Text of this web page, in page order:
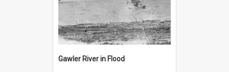
Gawler River in Flood